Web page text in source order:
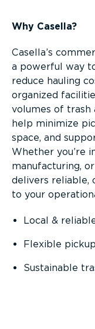
Why Casella?
Casella’s
a powerful way
reduce hauling
organized
volumes of trash
help minimize
space, and
Whether you’re
manufacturing,
delivers reliable,
to your
Local &
Flexible
Sustainable